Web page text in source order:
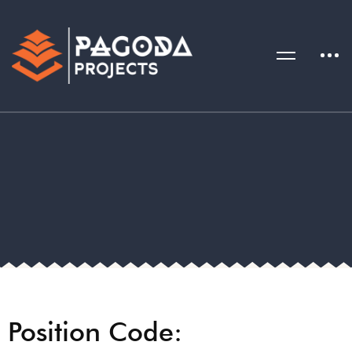
Position Code: